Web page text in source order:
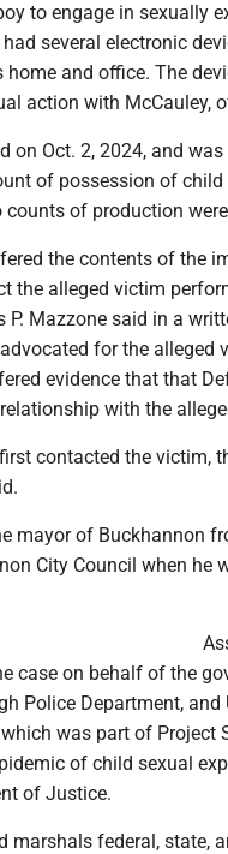
to engage in sexually
several electronic
and office. The
action with McCauley,
on Oct. 2, 2024, and
of possession of
counts of production
the contents of the
the alleged victim
P. Mazzone said in a
for the alleged
evidence that that
with the
contacted the victim,
mayor of Buckhannon
City Council when he
case on behalf of the
Police Department,
was part of
of child sexual
of Justice.
marshals federal, state,